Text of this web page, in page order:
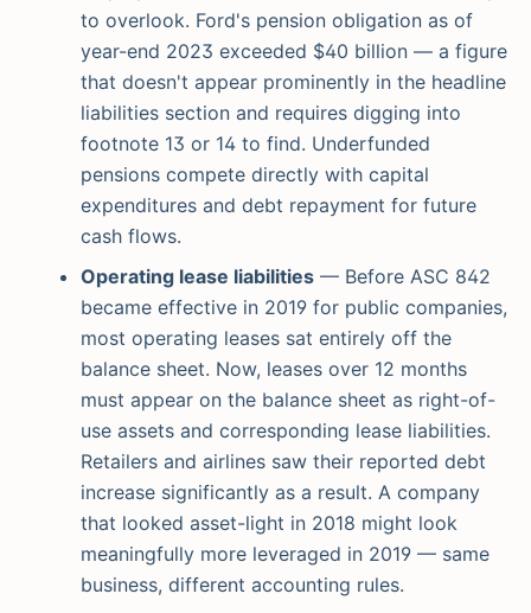
to overlook. Ford's pension obligation as of
year-end 2023 exceeded $40 billion — a figure
that doesn't appear prominently in the headline
liabilities section and requires digging into
footnote 13 or 14 to find. Underfunded
pensions compete directly with capital
expenditures and debt repayment for future
cash flows.
Operating lease liabilities — Before ASC 842
became effective in 2019 for public companies,
most operating leases sat entirely off the
balance sheet. Now, leases over 12 months
must appear on the balance sheet as right-of-
use assets and corresponding lease liabilities.
Retailers and airlines saw their reported debt
increase significantly as a result. A company
that looked asset-light in 2018 might look
meaningfully more leveraged in 2019 — same
business, different accounting rules.